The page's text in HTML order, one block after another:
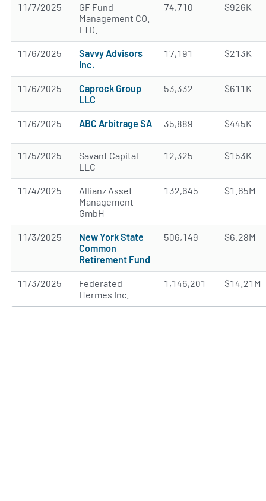
11/7/2025
GF Fund
Management CO.
LTD.
74,710 $926K
11/6/2025
Savvy Advisors
Inc.
17,191 $213K
11/6/2025
Caprock Group
LLC
53,332 $611K
11/6/2025 ABC Arbitrage SA 35,889 $445K
11/5/2025
Savant Capital
LLC
12,325 $153K
11/4/2025
Allianz Asset
Management
GmbH
132,645 $1.65M
11/3/2025
New York State
Common
Retirement Fund
506,149 $6.28M
11/3/2025
Federated
Hermes Inc.
1,146,201 $14.21M